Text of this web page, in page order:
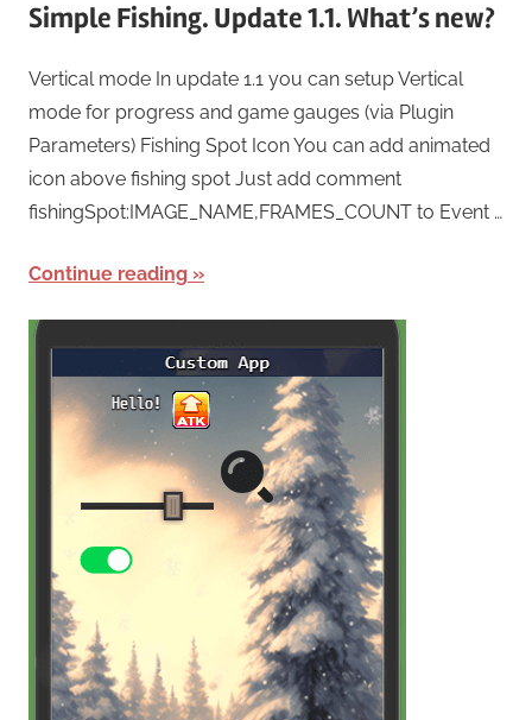
Simple Fishing. Update 1.1. What’s new?
Vertical mode In update 1.1 you can setup Vertical
mode for progress and game gauges (via Plugin
Parameters) Fishing Spot Icon You can add animated
icon above fishing spot Just add comment
fishingSpot:IMAGE_NAME,FRAMES_COUNT to Event …
Continue reading